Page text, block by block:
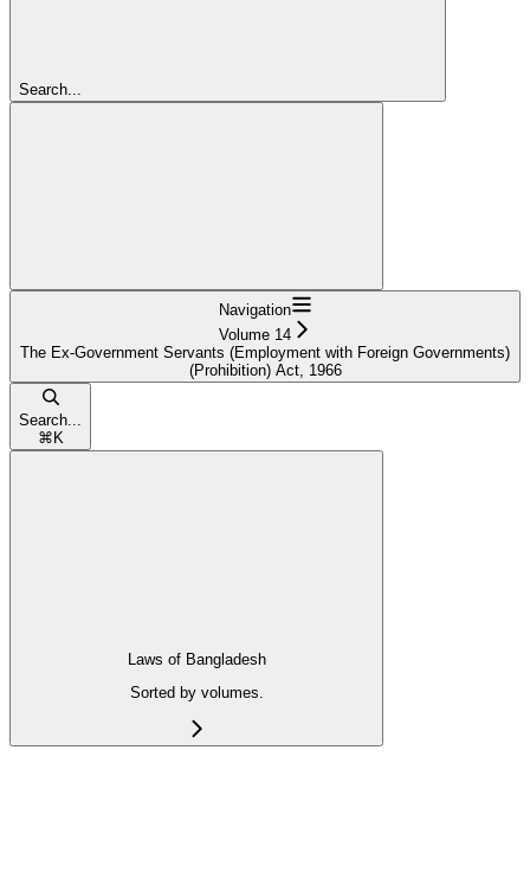
Search...
Navigation
Volume 14
The Ex-Government Servants (Employment with Foreign Governments)
(Prohibition) Act, 1966
Search...
⌘ K
Laws of Bangladesh
Sorted by volumes.